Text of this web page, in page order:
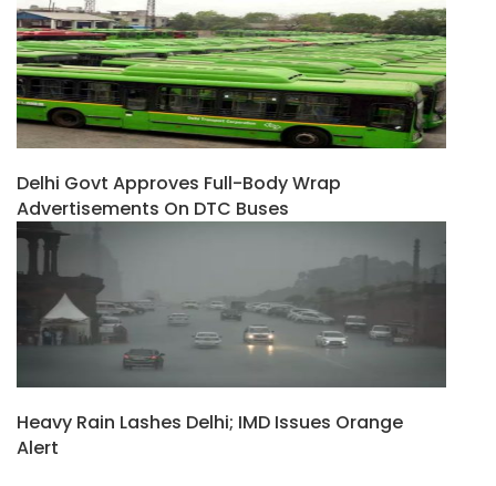
Delhi Govt Approves Full-Body Wrap
Advertisements On DTC Buses
Heavy Rain Lashes Delhi; IMD Issues Orange
Alert